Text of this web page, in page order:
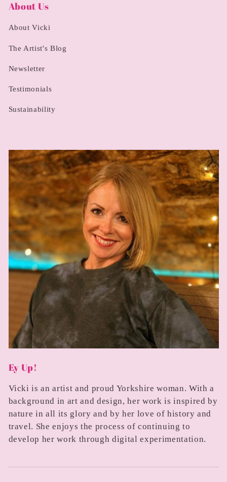
About Us
About Vicki
The Artist's Blog
Newsletter
Testimonials
Sustainability
Ey Up!
Vicki is an artist and proud Yorkshire woman. With a
background in art and design, her work is inspired by
nature in all its glory and by her love of history and
travel. She enjoys the process of continuing to
develop her work through digital experimentation.